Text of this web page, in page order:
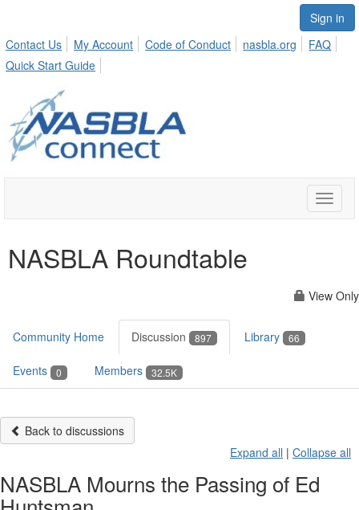
Sign in
Contact Us
My Account Code of Conduct nasbla.org
FAQ
Quick Start Guide
Toggle
NASBLA Roundtable
View Only
Community Home Discussion 897 Library 66
Events 0 Members 32.5K
Back to discussions
Expand all | Collapse all
NASBLA Mourns the Passing of Ed